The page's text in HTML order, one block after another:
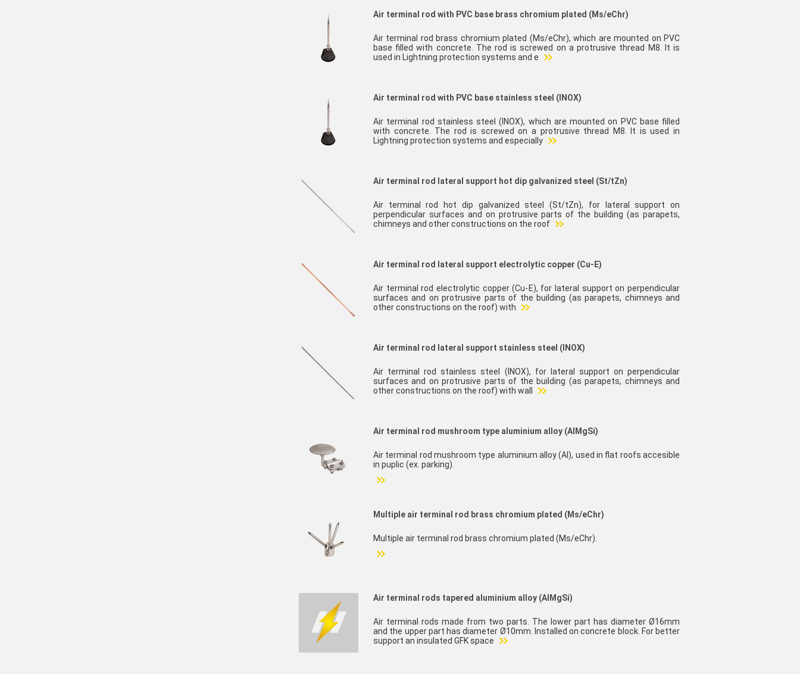
Air terminal rod with PVC base brass chromium plated (Ms/eChr)
Air terminal rod brass chromium plated (Ms/eChr), which are mounted on PVC
base filled with concrete. The rod is screwed on a protrusive thread M8. It is
used in Lightning protection systems and e
Air terminal rod with PVC base stainless steel (INOX)
Air terminal rod stainless steel (INOX), which are mounted on PVC base filled
with concrete. The rod is screwed on a protrusive thread M8. It is used in
Lightning protection systems and especially
Air terminal rod lateral support hot dip galvanized steel (St/tZn)
Air terminal rod hot dip galvanized steel (St/tZn), for lateral support on
perpendicular surfaces and on protrusive parts of the building (as parapets,
chimneys and other constructions on the roof
Air terminal rod lateral support electrolytic copper (Cu-E)
Air terminal rod electrolytic copper (Cu-E), for lateral support on perpendicular
surfaces and on protrusive parts of the building (as parapets, chimneys and
other constructions on the roof) with
Air terminal rod lateral support stainless steel (INOX)
Air terminal rod stainless steel (INOX), for lateral support on perpendicular
surfaces and on protrusive parts of the building (as parapets, chimneys and
other constructions on the roof) with wall
Air terminal rod mushroom type aluminium alloy (AlMgSi)
Air terminal rod mushroom type aluminium alloy (Al), used in flat roofs accesible
in puplic (ex. parking).
Multiple air terminal rod brass chromium plated (Ms/eChr)
Multiple air terminal rod brass chromium plated (Ms/eChr).
Air terminal rods tapered aluminium alloy (AlMgSi)
Air terminal rods made from two parts. The lower part has diameter Ø16mm
and the upper part has diameter Ø10mm. Installed on concrete block. For better
support an insulated GFK space